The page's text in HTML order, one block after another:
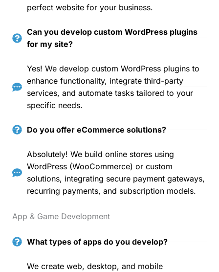
perfect website for your business.
Can you develop custom WordPress plugins
for my site?
Yes! We develop custom WordPress plugins to
enhance functionality, integrate third-party
services, and automate tasks tailored to your
specific needs.
Do you offer eCommerce solutions?
Absolutely! We build online stores using
WordPress (WooCommerce) or custom
solutions, integrating secure payment gateways,
recurring payments, and subscription models.
App & Game Development
What types of apps do you develop?
We create web, desktop, and mobile